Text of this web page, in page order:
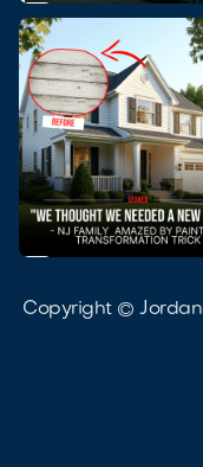

Copyright ©